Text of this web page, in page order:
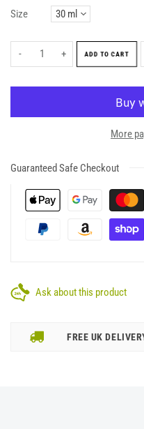
Size
- + ADD TO CART
More
Guaranteed Safe Checkout
Ask about this product
FREE UK